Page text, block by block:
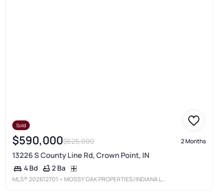
Sold
$590,000$625,000 2 Months
13226 S County Line Rd, Crown Point, IN
4 Bd 2 Ba
MLS®202612701 • MOSSY OAK PROPERTIES/INDIANA LAND AND LIFESTYLE